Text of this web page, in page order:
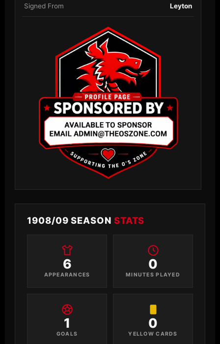
Signed From Leyton
1908/09 SEASON STATS
6
APPEARANCES
0
MINUTES PLAYED
1
GOALS
0
YELLOW CARDS